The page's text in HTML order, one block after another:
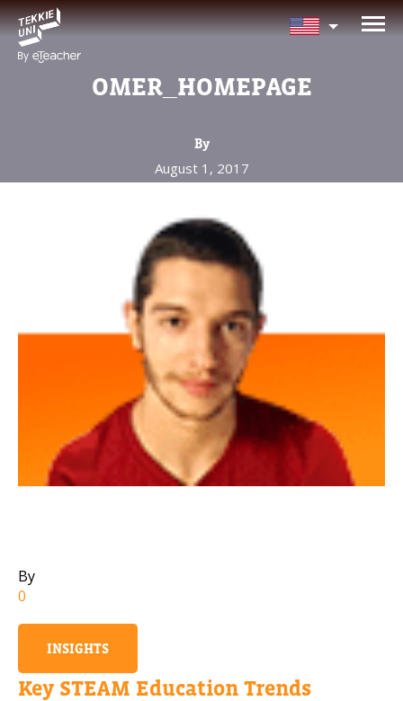
OMER_HOMEPAGE
By
August 1, 2017
By
0
INSIGHTS
Key STEAM Education Trends
NEED HELP CHOOSING YOUR
CLASS?
Parent's Full Name
Your Child's Age
Mobile Number